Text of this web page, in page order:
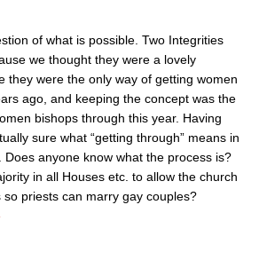
of what is possible. Two Integrities
we thought they were a lovely
they were the only way of getting women
ago, and keeping the concept was the
bishops through this year. Having
sure what “getting through” means in
Does anyone know what the process is?
in all Houses etc. to allow the church
priests can marry gay couples?